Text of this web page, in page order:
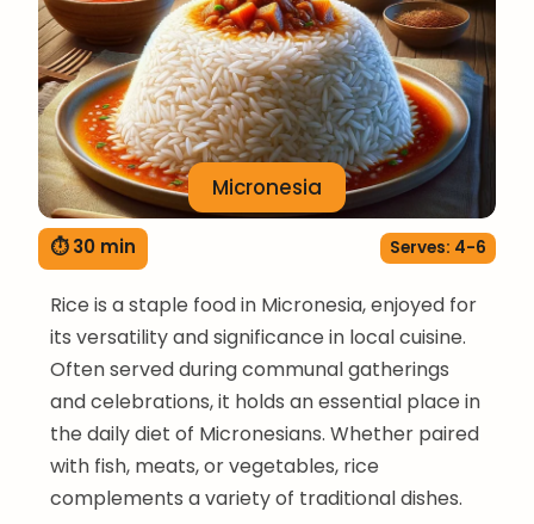
Micronesia
⏱ 30 min Serves: 4-6
Rice is a staple food in Micronesia, enjoyed for
its versatility and significance in local cuisine.
Often served during communal gatherings
and celebrations, it holds an essential place in
the daily diet of Micronesians. Whether paired
with fish, meats, or vegetables, rice
complements a variety of traditional dishes.